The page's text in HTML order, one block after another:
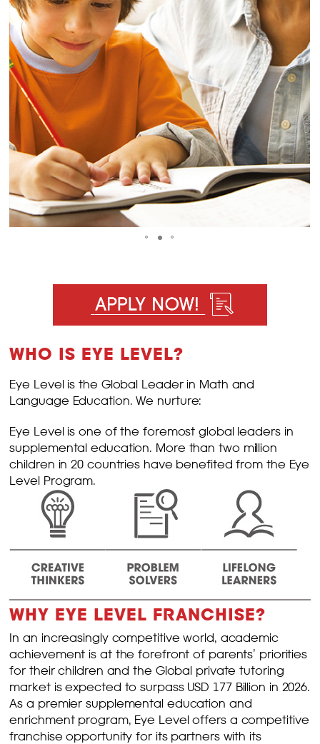
WHO IS EYE LEVEL?
Eye Level is the Global Leader in Math and
Language Education. We nurture:
Eye Level is one of the foremost global leaders in
supplemental education. More than two million
children in 20 countries have benefited from the Eye
Level Program.
WHY EYE LEVEL FRANCHISE?
In an increasingly competitive world, academic
achievement is at the forefront of parents’ priorities
for their children and the Global private tutoring
market is expected to surpass USD 177 Billion in 2026.
As a premier supplemental education and
enrichment program, Eye Level offers a competitive
franchise opportunity for its partners with its